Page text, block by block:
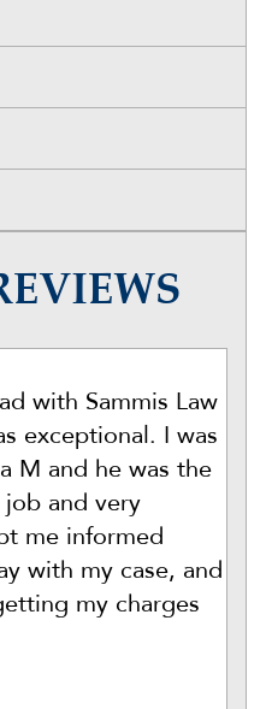
with Sammis Law
exceptional. I was
M and he was the
and very
me informed
with my case, and
my charges